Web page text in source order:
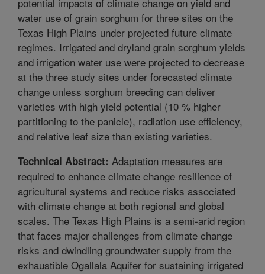
water use of grain sorghum for three sites on the
Texas High Plains under projected future climate
regimes. Irrigated and dryland grain sorghum yields
and irrigation water use were projected to decrease
at the three study sites under forecasted climate
change unless sorghum breeding can deliver
varieties with high yield potential (10 % higher
partitioning to the panicle), radiation use efficiency,
and relative leaf size than existing varieties.
Technical Abstract: Adaptation measures are
required to enhance climate change resilience of
agricultural systems and reduce risks associated
with climate change at both regional and global
scales. The Texas High Plains is a semi-arid region
that faces major challenges from climate change
risks and dwindling groundwater supply from the
exhaustible Ogallala Aquifer for sustaining irrigated